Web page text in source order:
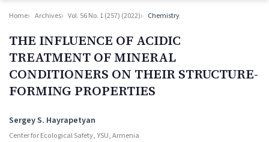
Home Archives Vol. 56 No. 1 (257) (2022) Chemistry
THE INFLUENCE OF ACIDIC
TREATMENT OF MINERAL
CONDITIONERS ON THEIR STRUCTURE-
FORMING PROPERTIES
Authors
Sergey S. Hayrapetyan
Center for Ecological Safety, YSU, Armenia